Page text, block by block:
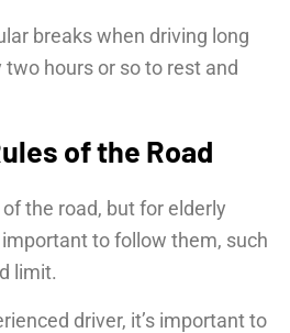
breaks when driving long
hours or so to rest and
of the Road
the road, but for elderly
important to follow them, such
limit.
driver, it’s important to